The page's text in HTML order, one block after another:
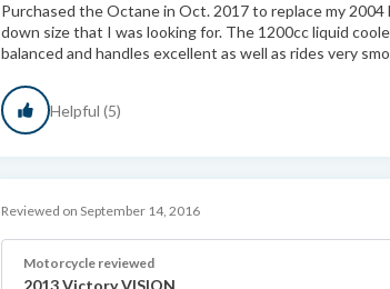
Purchased the Octane in Oct. 2017 to replace my
down size that I was looking for. The 1200cc liquid
balanced and handles excellent as well as rides very
Helpful (5)
Reviewed on September 14, 2016
Motorcycle reviewed
2013 Victory VISION